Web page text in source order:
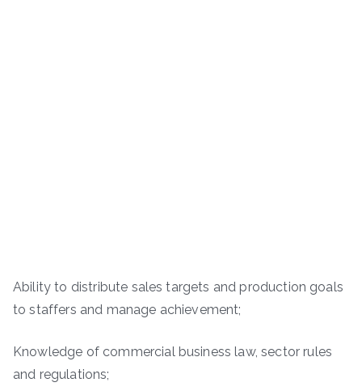
Ability to distribute sales targets and production goals
to staffers and manage achievement;
Knowledge of commercial business law, sector rules
and regulations;